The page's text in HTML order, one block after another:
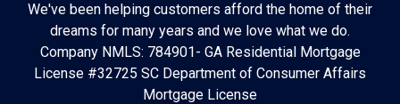
We've been helping customers afford the home of their
dreams for many years and we love what we do.
Company NMLS: 784901- GA Residential Mortgage
License #32725 SC Department of Consumer Affairs
Mortgage License